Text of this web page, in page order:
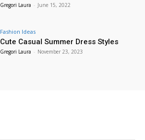
Gregori Laura - June 15, 2022
Fashion Ideas
Cute Casual Summer Dress Styles
Gregori Laura - November 23, 2023